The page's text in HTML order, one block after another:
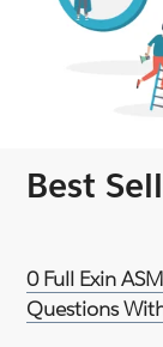
Best
0 Full Exin
Questions